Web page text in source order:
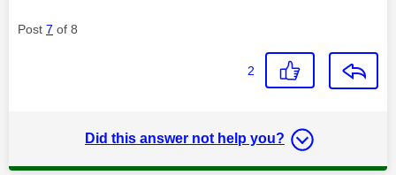
Post 7 of 8
2
Did this answer not help you?